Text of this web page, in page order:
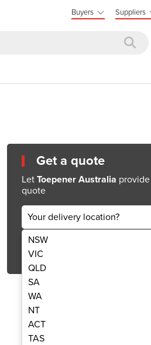
Buyers Suppliers
Toepener
Get a quote
Let Toepener Australia
quote
Your delivery location?
NSW
VIC
QLD
SA
WA
NT
ACT
TAS